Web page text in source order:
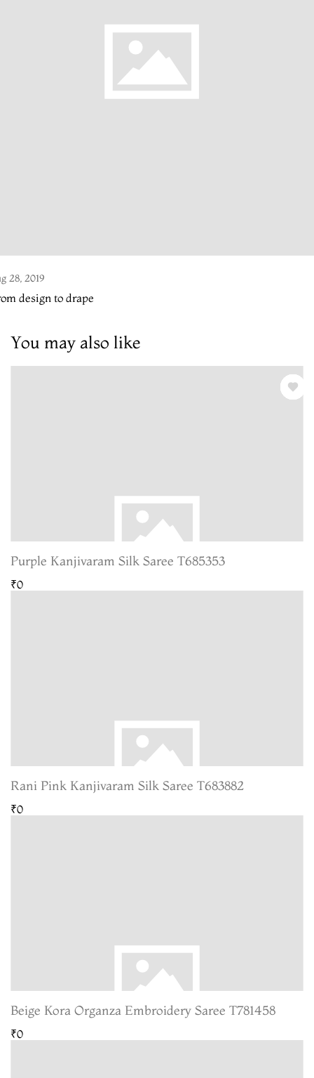
28, 2019
design to drape
You may also like
Purple Kanjivaram Silk Saree T685353
₹0
Rani Pink Kanjivaram Silk Saree T683882
₹0
Beige Kora Organza Embroidery Saree T781458
₹0